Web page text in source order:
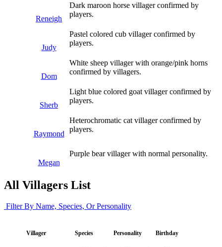
Reneigh
Dark maroon horse villager confirmed by
players.
Judy
Pastel colored cub villager confirmed by
players.
Dom
White sheep villager with orange/pink horns
confirmed by villagers.
Sherb
Light blue colored goat villager confirmed by
players.
Raymond
Heterochromatic cat villager confirmed by
players.
Megan
Purple bear villager with normal personality.
All Villagers List
Filter By Name, Species, Or Personality
Villager Species Personality Birthday